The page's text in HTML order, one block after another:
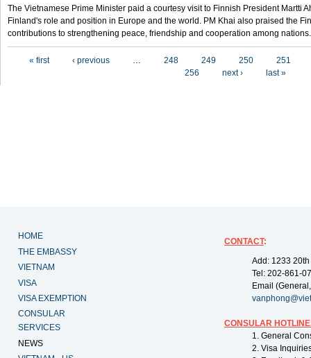
The Vietnamese Prime Minister paid a courtesy visit to Finnish President Martti
Finland's role and position in Europe and the world. PM Khai also praised the
contributions to strengthening peace, friendship and cooperation among nations.
« first ‹ previous … 248 249 250
251
256
next › last »
HOME
THE EMBASSY
VIETNAM
VISA
VISA EXEMPTION
CONSULAR
SERVICES
NEWS
CONTACT:
Add: 1233
Tel: 202-861-
Email
CONSULAR
1. General
2. Visa